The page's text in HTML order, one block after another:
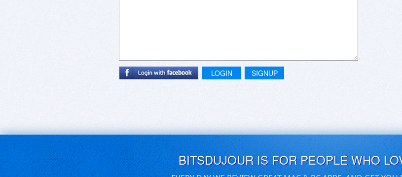
LOGIN SIGNUP
BITSDUJOUR IS FOR PEOPLE WHO